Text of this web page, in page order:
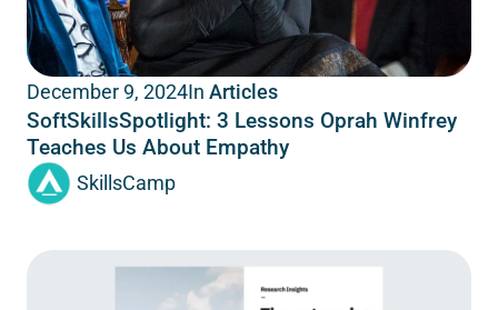
December 9, 2024In Articles
SoftSkillsSpotlight: 3 Lessons Oprah Winfrey
Teaches Us About Empathy
SkillsCamp